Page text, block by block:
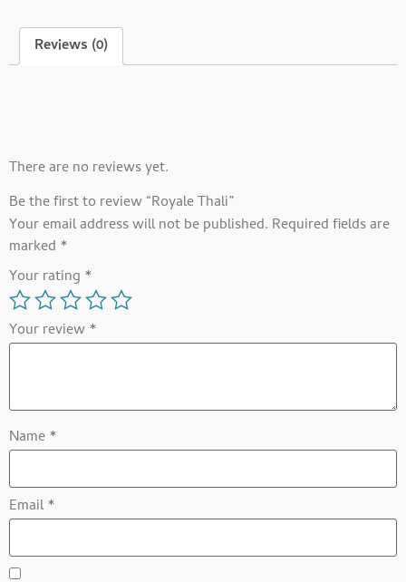
Reviews (0)
There are no reviews yet.
Be the first to review “Royale Thali”
Your email address will not be published. Required fields are
marked *
Your rating *
Your review*
Name*
Email*